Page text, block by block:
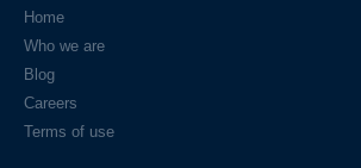
Home
Who we are
Blog
Careers
Terms of use